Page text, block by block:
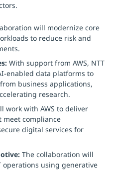
will modernize core
to reduce risk and
With support from AWS, NTT
enabled data platforms to
business applications,
research.
work with AWS to deliver
meet compliance
digital services for
The collaboration will
operations using generative